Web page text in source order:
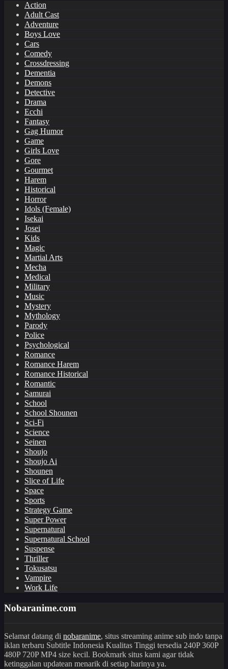
Action
Adult Cast
Adventure
Boys Love
Cars
Comedy
Crossdressing
Dementia
Demons
Detective
Drama
Ecchi
Fantasy
Gag Humor
Game
Girls Love
Gore
Gourmet
Harem
Historical
Horror
Idols (Female)
Isekai
Josei
Kids
Magic
Martial Arts
Mecha
Medical
Military
Music
Mystery
Mythology
Parody
Police
Psychological
Romance
Romance Harem
Romance Historical
Romantic
Samurai
School
School Shounen
Sci-Fi
Science
Seinen
Shoujo
Shoujo Ai
Shounen
Slice of Life
Space
Sports
Strategy Game
Super Power
Supernatural
Supernatural School
Suspense
Thriller
Tokusatsu
Vampire
Work Life
Nobaranime.com
Selamat datang di nobaranime, situs streaming anime sub indo tanpa
iklan terbaru Subtitle Indonesia Kualitas Tinggi tersedia 240P 360P
480P 720P MP4 size kecil. Bookmark situs kami agar tidak
ketinggalan updatean menarik di setiap harinya ya.